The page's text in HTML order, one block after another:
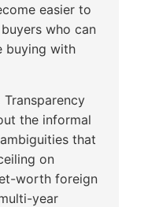
easier to
who can
buying with
Transparency
the informal
that
on
worth foreign
year